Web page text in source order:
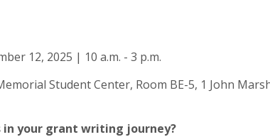
12, 2025 | 10 a.m. - 3 p.m.
Student Center, Room BE-5, 1 John
your grant writing journey?